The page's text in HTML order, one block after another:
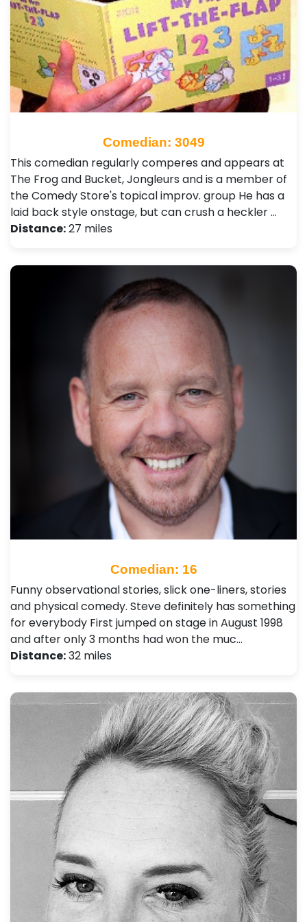
Comedian: 3049
This comedian regularly comperes and appears at
The Frog and Bucket, Jongleurs and is a member of
the Comedy Store's topical improv. group He has a
laid back style onstage, but can crush a heckler …
Distance:27 miles
Comedian: 16
Funny observational stories, slick one-liners, stories
and physical comedy. Steve definitely has something
for everybody First jumped on stage in August 1998
and after only 3 months had won the muc…
Distance:32 miles